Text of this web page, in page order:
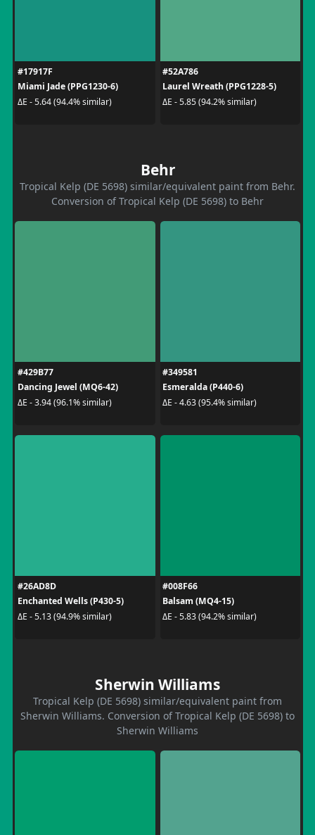
#17917F
Miami Jade (PPG1230-6)
ΔE - 5.64 (94.4% similar)
#52A786
Laurel Wreath (PPG1228-5)
ΔE - 5.85 (94.2% similar)
Behr
Tropical Kelp (DE 5698) similar/equivalent paint from Behr.
Conversion of Tropical Kelp (DE 5698) to Behr
#429B77
Dancing Jewel (MQ6-42)
ΔE - 3.94 (96.1% similar)
#349581
Esmeralda (P440-6)
ΔE - 4.63 (95.4% similar)
#26AD8D
Enchanted Wells (P430-5)
ΔE - 5.13 (94.9% similar)
#008F66
Balsam (MQ4-15)
ΔE - 5.83 (94.2% similar)
Sherwin Williams
Tropical Kelp (DE 5698) similar/equivalent paint from
Sherwin Williams. Conversion of Tropical Kelp (DE 5698) to
Sherwin Williams